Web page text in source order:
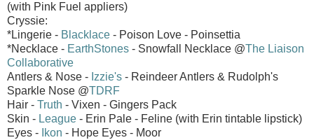
(with Pink Fuel appliers)
Cryssie:
*Lingerie - Blacklace - Poison Love - Poinsettia
*Necklace - EarthStones - Snowfall Necklace @The Liaison
Collaborative
Antlers & Nose - Izzie's - Reindeer Antlers & Rudolph's
Sparkle Nose @TDRF
Hair - Truth - Vixen - Gingers Pack
Skin - League - Erin Pale - Feline (with Erin tintable lipstick)
Eyes - Ikon - Hope Eyes - Moor